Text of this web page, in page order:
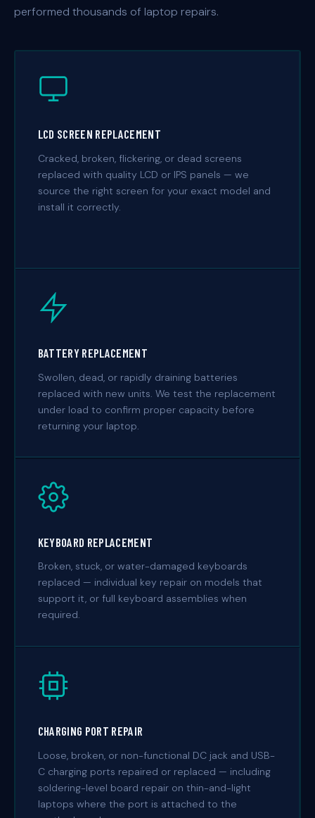
performed thousands of laptop repairs.
LCD SCREEN REPLACEMENT
Cracked, broken, flickering, or dead screens
replaced with quality LCD or IPS panels — we
source the right screen for your exact model and
install it correctly.
BATTERY REPLACEMENT
Swollen, dead, or rapidly draining batteries
replaced with new units. We test the replacement
under load to confirm proper capacity before
returning your laptop.
KEYBOARD REPLACEMENT
Broken, stuck, or water-damaged keyboards
replaced — individual key repair on models that
support it, or full keyboard assemblies when
required.
CHARGING PORT REPAIR
Loose, broken, or non-functional DC jack and USB-
C charging ports repaired or replaced — including
soldering-level board repair on thin-and-light
laptops where the port is attached to the